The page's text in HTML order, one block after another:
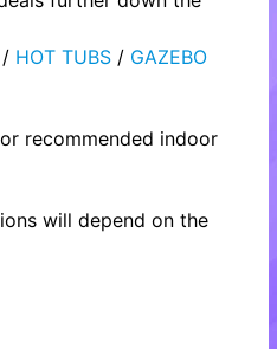
HOT TUBS/ GAZEBO
recommended indoor
will depend on the